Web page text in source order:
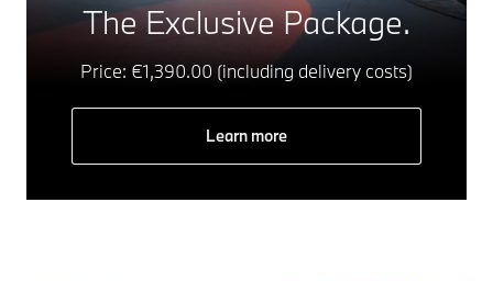
The Exclusive Package.
Price: €1,390.00 (including delivery costs)
Learn more